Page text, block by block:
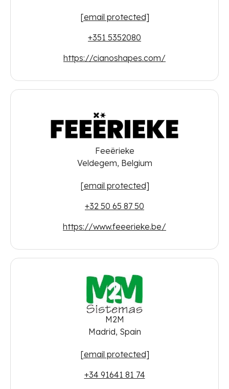
[email protected]
+351 5352080
https://cianoshapes.com/
Feeërieke
Veldegem, Belgium
[email protected]
+32 50 65 87 50
https://www.feeerieke.be/
M2M
Madrid, Spain
[email protected]
+34 91641 81 74